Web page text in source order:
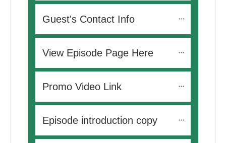
Guest's Contact Info
View Episode Page Here
Promo Video Link
Episode introduction copy